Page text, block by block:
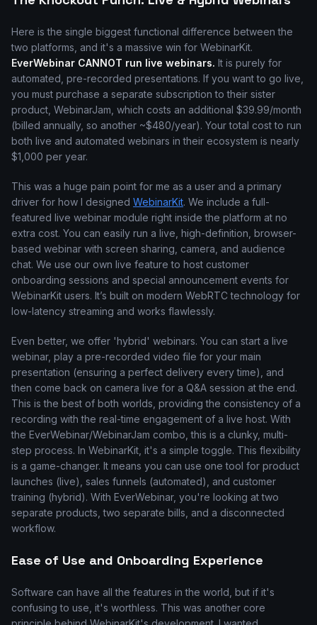
Here is the single biggest functional difference between the
two platforms, and it's a massive win for WebinarKit.
EverWebinar CANNOT run live webinars. It is purely for
automated, pre-recorded presentations. If you want to go live,
you must purchase a separate subscription to their sister
product, WebinarJam, which costs an additional $39.99/month
(billed annually, so another ~$480/year). Your total cost to run
both live and automated webinars in their ecosystem is nearly
$1,000 per year.
This was a huge pain point for me as a user and a primary
driver for how I designed WebinarKit. We include a full-
featured live webinar module right inside the platform at no
extra cost. You can easily run a live, high-definition, browser-
based webinar with screen sharing, camera, and audience
chat. We use our own live feature to host customer
onboarding sessions and special announcement events for
WebinarKit users. It’s built on modern WebRTC technology for
low-latency streaming and works flawlessly.
Even better, we offer 'hybrid' webinars. You can start a live
webinar, play a pre-recorded video file for your main
presentation (ensuring a perfect delivery every time), and
then come back on camera live for a Q&A session at the end.
This is the best of both worlds, providing the consistency of a
recording with the real-time engagement of a live host. With
the EverWebinar/WebinarJam combo, this is a clunky, multi-
step process. In WebinarKit, it's a simple toggle. This flexibility
is a game-changer. It means you can use one tool for product
launches (live), sales funnels (automated), and customer
training (hybrid). With EverWebinar, you're looking at two
separate products, two separate bills, and a disconnected
workflow.
Ease of Use and Onboarding Experience
Software can have all the features in the world, but if it's
confusing to use, it's worthless. This was another core